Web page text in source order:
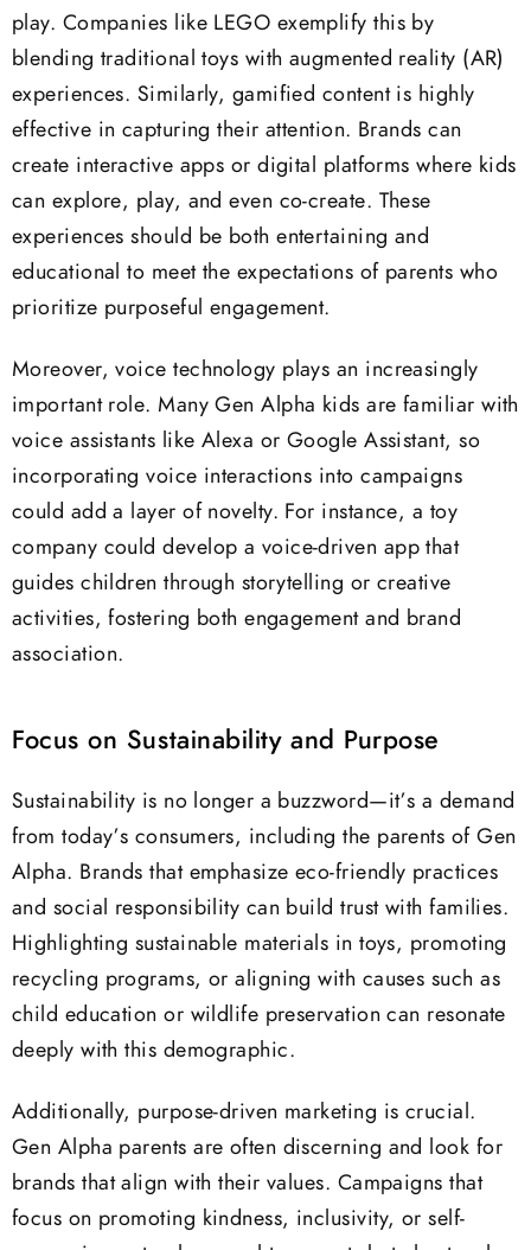
play. Companies like LEGO exemplify this by
blending traditional toys with augmented reality (AR)
experiences. Similarly, gamified content is highly
effective in capturing their attention. Brands can
create interactive apps or digital platforms where kids
can explore, play, and even co-create. These
experiences should be both entertaining and
educational to meet the expectations of parents who
prioritize purposeful engagement.
Moreover, voice technology plays an increasingly
important role. Many Gen Alpha kids are familiar with
voice assistants like Alexa or Google Assistant, so
incorporating voice interactions into campaigns
could add a layer of novelty. For instance, a toy
company could develop a voice-driven app that
guides children through storytelling or creative
activities, fostering both engagement and brand
association.
Focus on Sustainability and Purpose
Sustainability is no longer a buzzword—it’s a demand
from today’s consumers, including the parents of Gen
Alpha. Brands that emphasize eco-friendly practices
and social responsibility can build trust with families.
Highlighting sustainable materials in toys, promoting
recycling programs, or aligning with causes such as
child education or wildlife preservation can resonate
deeply with this demographic.
Additionally, purpose-driven marketing is crucial.
Gen Alpha parents are often discerning and look for
brands that align with their values. Campaigns that
focus on promoting kindness, inclusivity, or self-